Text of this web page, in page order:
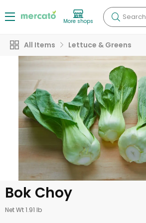
More shops Search
All Items Lettuce & Greens
Bok Choy
Net Wt 1.91 lb